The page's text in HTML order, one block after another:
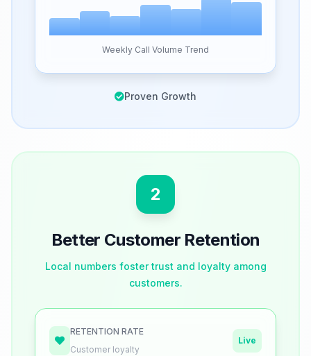
Weekly Call Volume Trend
Proven Growth
2
Better Customer Retention
Local numbers foster trust and loyalty among
customers.
RETENTION RATE
Customer loyalty
Live